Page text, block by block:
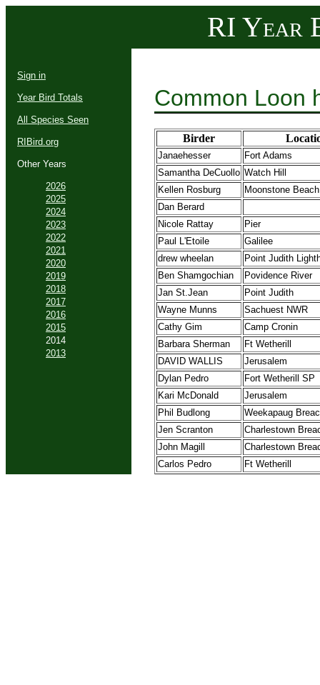
RI Year
Sign in
Year Bird Totals
All Species Seen
RIBird.org
Other Years
2026
2025
2024
2023
2022
2021
2020
2019
2018
2017
2016
2015
2014
2013
Common Loon
Birder
Janaehesser
Fort Adams
Samantha DeCuollo Watch Hill
Kellen Rosburg
Moonstone
Dan Berard
Nicole Rattay
Pier
Paul L'Etoile
Galilee
drew wheelan
Point Judith
Ben Shamgochian
Povidence River
Jan St.Jean
Point Judith
Wayne Munns
Sachuest NWR
Cathy Gim
Camp Cronin
Barbara Sherman
Ft Wetherill
DAVID WALLIS
Jerusalem
Dylan Pedro
Fort Wetherill SP
Kari McDonald
Jerusalem
Phil Budlong
Weekapaug
Jen Scranton
Charlestown
John Magill
Charlestown
Carlos Pedro
Ft Wetherill